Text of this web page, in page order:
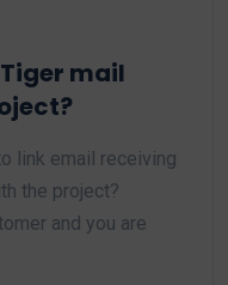
mail
link email receiving
the project?
and you are